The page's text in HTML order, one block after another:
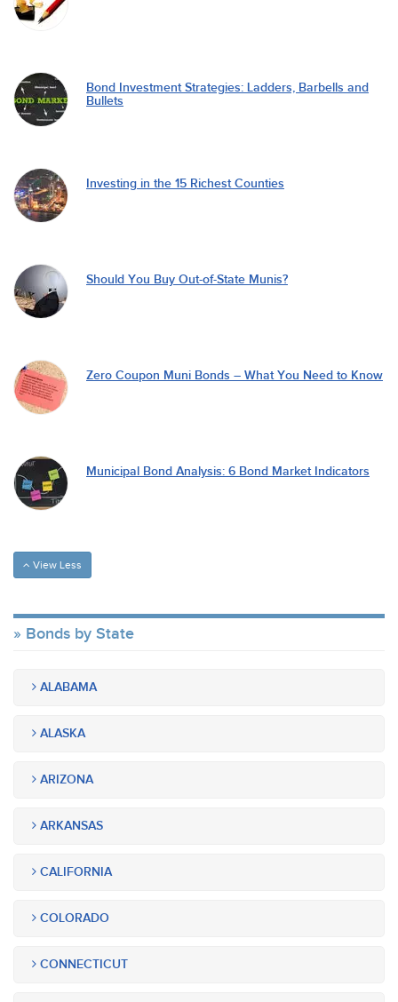
Bond Investment Strategies: Ladders, Barbells and
Bullets
Investing in the 15 Richest Counties
Should You Buy Out-of-State Munis?
Zero Coupon Muni Bonds – What You Need to Know
Municipal Bond Analysis: 6 Bond Market Indicators
View Less
Bonds by State
ALABAMA
ALASKA
ARIZONA
ARKANSAS
CALIFORNIA
COLORADO
CONNECTICUT